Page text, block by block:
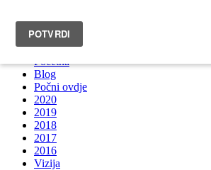
INFO@BRUNOBOKSIC.COM
Početna
Blog
Počni ovdje
2020
2019
2018
2017
2016
Vizija